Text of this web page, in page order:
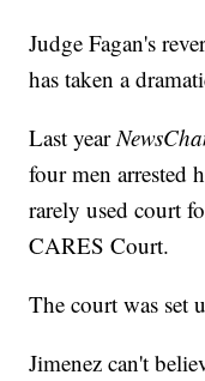
Judge Fagan's
has taken a
Last year
four men arrested
rarely used court
CARES Court.
The court was set
Jimenez can't